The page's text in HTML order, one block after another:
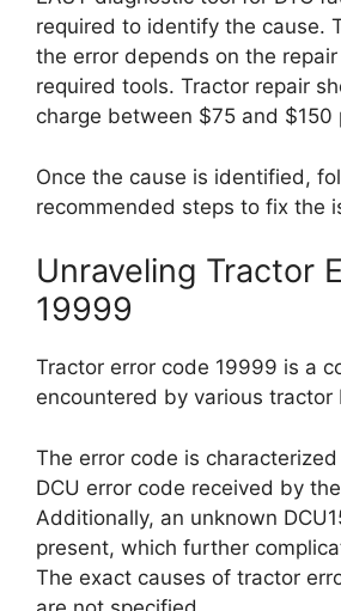
required to identify the cause.
the error depends on the
required tools. Tractor repair
charge between $75 and $150
Once the cause is identified,
recommended steps to fix the
Unraveling Tractor
19999
Tractor error code 19999 is a
encountered by various tractor
The error code is
DCU error code received by
Additionally, an unknown
present, which further
The exact causes of tractor